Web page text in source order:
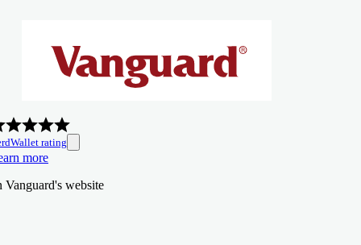
rating
more
Vanguard's website